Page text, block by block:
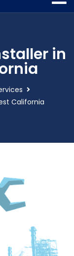
in
California